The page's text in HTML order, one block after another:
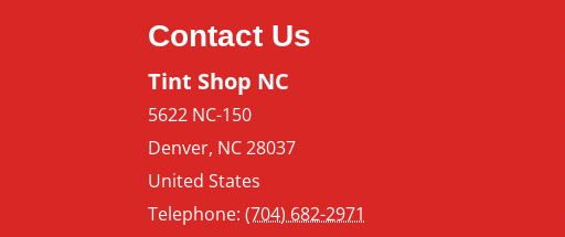
Contact Us
Tint Shop NC
5622 NC-150
Denver, NC 28037
United States
Telephone:(704) 682-2971